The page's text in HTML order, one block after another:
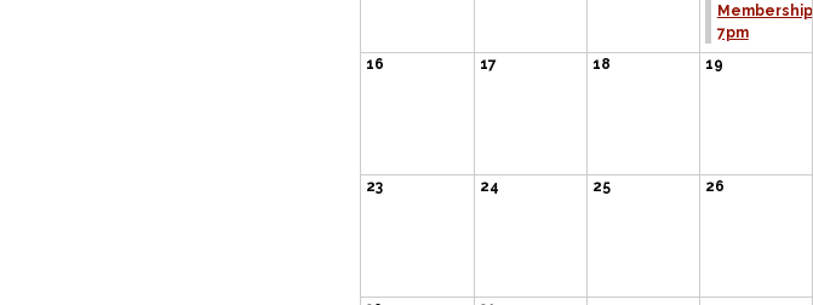
Membership
7pm
16 17 18 19
23 24 25 26